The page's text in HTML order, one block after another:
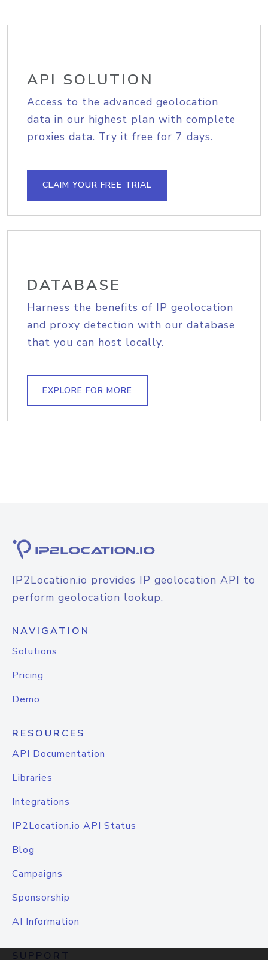
API SOLUTION
Access to the advanced geolocation
data in our highest plan with complete
proxies data. Try it free for 7 days.
CLAIM YOUR FREE TRIAL
DATABASE
Harness the benefits of IP geolocation
and proxy detection with our database
that you can host locally.
EXPLORE FOR MORE
IP2Location.io provides IP geolocation API to
perform geolocation lookup.
NAVIGATION
Solutions
Pricing
Demo
RESOURCES
API Documentation
Libraries
Integrations
IP2Location.io API Status
Blog
Campaigns
Sponsorship
AI Information
SUPPORT